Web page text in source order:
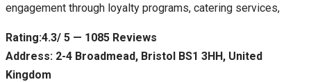
engagement through loyalty programs, catering services,
Rating:4.3/ 5 — 1085 Reviews
Address: 2-4 Broadmead, Bristol BS1 3HH, United
Kingdom